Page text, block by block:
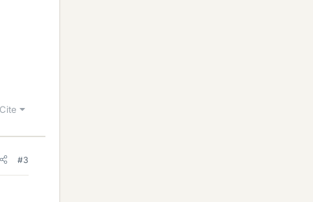
Cite
#3